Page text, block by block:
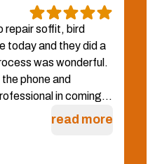
repair soffit, bird
today and they did a
was wonderful.
phone and
in coming...
read more